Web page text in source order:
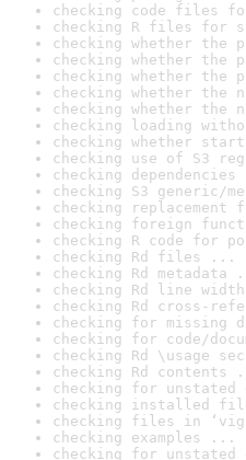
checking code files
checking R files for
checking whether the
checking whether the
checking whether the
checking whether the
checking whether the
checking loading
checking whether
checking use of S3
checking
checking S3 generic/
checking replacement
checking foreign
checking R code for
checking Rd files ...
checking Rd metadata
checking Rd line
checking Rd cross-
checking for missing
checking for code/
checking Rd \usage
checking Rd contents
checking for unstated
checking installed
checking files in
checking examples ...
checking for unstated